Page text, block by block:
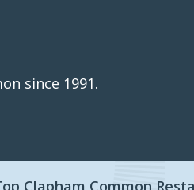
since 1991.